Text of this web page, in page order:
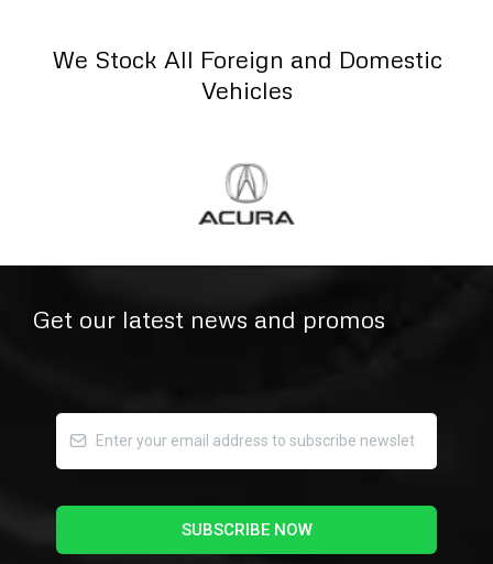
We Stock All Foreign and Domestic
Vehicles
Get our latest news and promos
SUBSCRIBE NOW